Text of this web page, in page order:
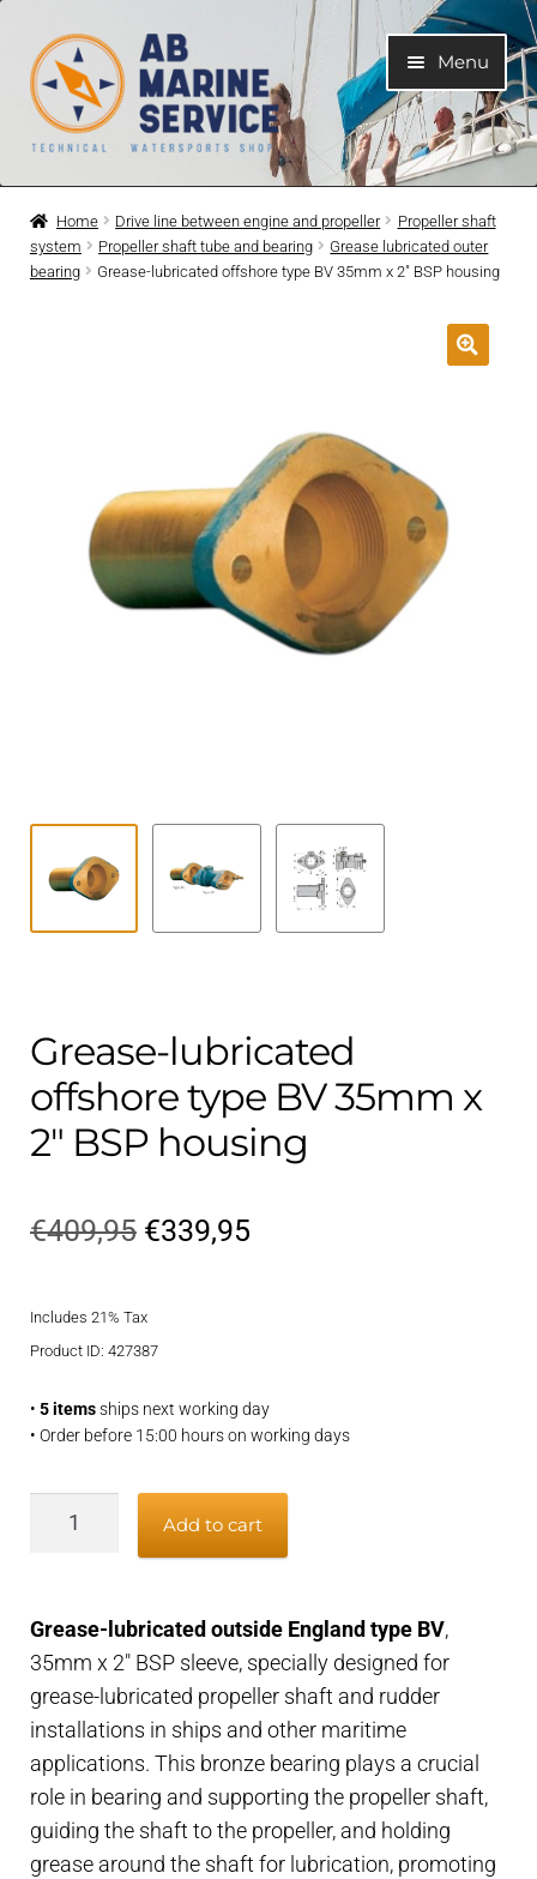
Skip
to
navigation
Skip
to
content
Menu
Home
Engines
Expand
child
Expand
child
Contact
Technics Blog
Home Drive line between engine and propeller
Propeller shaft
system
Propeller shaft tube and bearing
Grease lubricated outer
bearing
Grease-lubricated offshore type BV 35mm x 2″ BSP housing
Grease-lubricated
offshore type BV 35mm x
2″ BSP housing
€409,95 Original
was:
€339,95Current
Includes 21% Tax
Product ID: 427387
• 5 itemsships next working day
• Order before 15:00 hours on working days
BV
35mm
x
2"
BSP
housing
quantity
Add to cart
Grease-lubricated outside England type BV,
35mm x 2″ BSP sleeve, specially designed for
grease-lubricated propeller shaft and rudder
installations in ships and other maritime
applications. This bronze bearing plays a crucial
role in bearing and supporting the propeller shaft,
guiding the shaft to the propeller, and holding
grease around the shaft for lubrication, promoting